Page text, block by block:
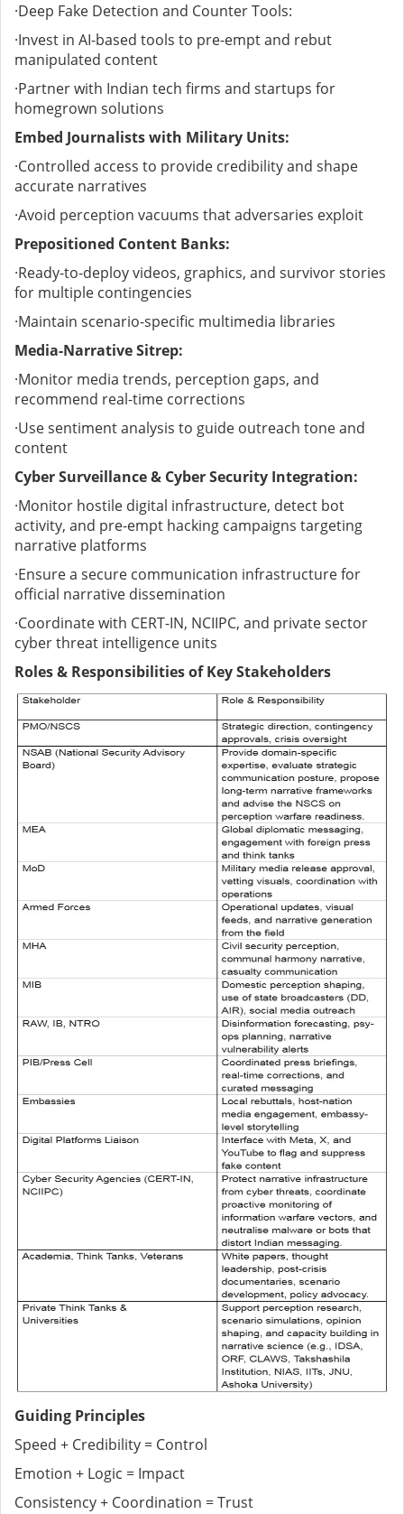
·Deep Fake Detection and Counter Tools:
·Invest in AI-based tools to pre-empt and rebut
manipulated content
·Partner with Indian tech firms and startups for
homegrown solutions
Embed Journalists with Military Units:
·Controlled access to provide credibility and shape
accurate narratives
·Avoid perception vacuums that adversaries exploit
Prepositioned Content Banks:
·Ready-to-deploy videos, graphics, and survivor stories
for multiple contingencies
·Maintain scenario-specific multimedia libraries
Media-Narrative Sitrep:
·Monitor media trends, perception gaps, and
recommend real-time corrections
·Use sentiment analysis to guide outreach tone and
content
Cyber Surveillance & Cyber Security Integration:
·Monitor hostile digital infrastructure, detect bot
activity, and pre-empt hacking campaigns targeting
narrative platforms
·Ensure a secure communication infrastructure for
official narrative dissemination
·Coordinate with CERT-IN, NCIIPC, and private sector
cyber threat intelligence units
Roles & Responsibilities of Key Stakeholders
Guiding Principles
Speed + Credibility = Control
Emotion + Logic = Impact
Consistency + Coordination = Trust